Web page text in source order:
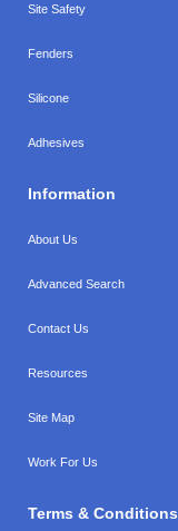
Site Safety
Fenders
Silicone
Adhesives
Information
About Us
Advanced Search
Contact Us
Resources
Site Map
Work For Us
Terms & Conditions